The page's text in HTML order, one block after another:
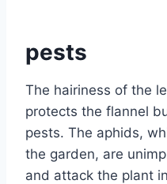
pests
The hairiness of the
protects the flannel
pests. The aphids,
the garden, are
and attack the plant